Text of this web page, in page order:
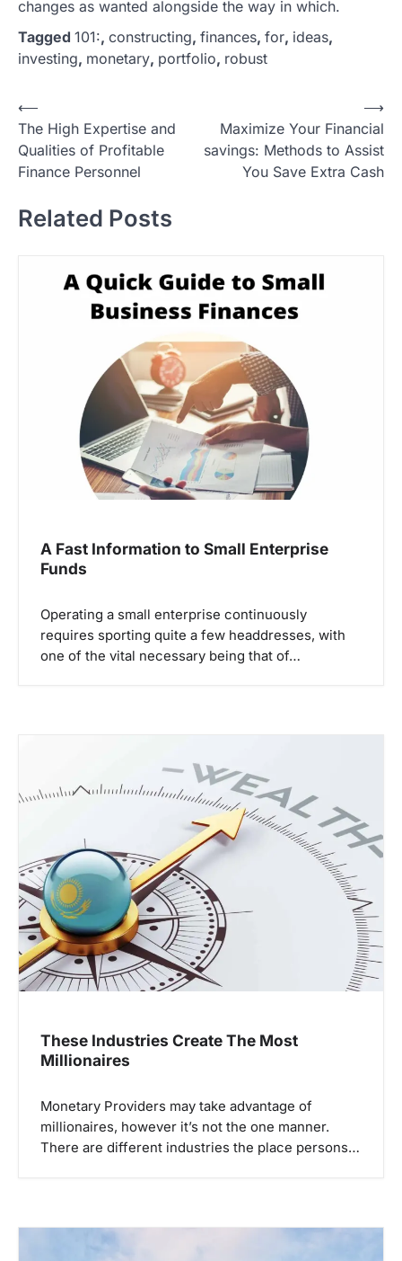
changes as wanted alongside the way in which.
Tagged 101:, constructing, finances, for, ideas,
investing, monetary, portfolio, robust
P
o
s
n
⟵
The High Expertise and
Qualities of Profitable
Finance Personnel
Maximize Your Financial
savings: Methods to Assist
You Save Extra Cash
⟶
Related Posts
A Fast Information to Small Enterprise
Funds
Operating a small enterprise continuously
requires sporting quite a few headdresses, with
one of the vital necessary being that of…
These Industries Create The Most
Millionaires
Monetary Providers may take advantage of
millionaires, however it’s not the one manner.
There are different industries the place persons…